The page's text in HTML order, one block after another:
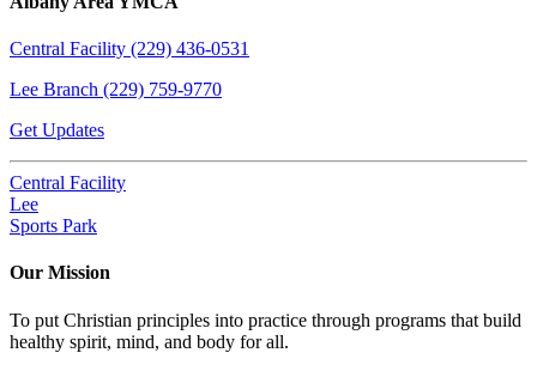
Central Facility (229) 436-0531
Lee Branch (229) 759-9770
Get Updates
Central Facility
Lee
Sports Park
Our Mission
To put Christian principles into practice through programs that build
healthy spirit, mind, and body for all.